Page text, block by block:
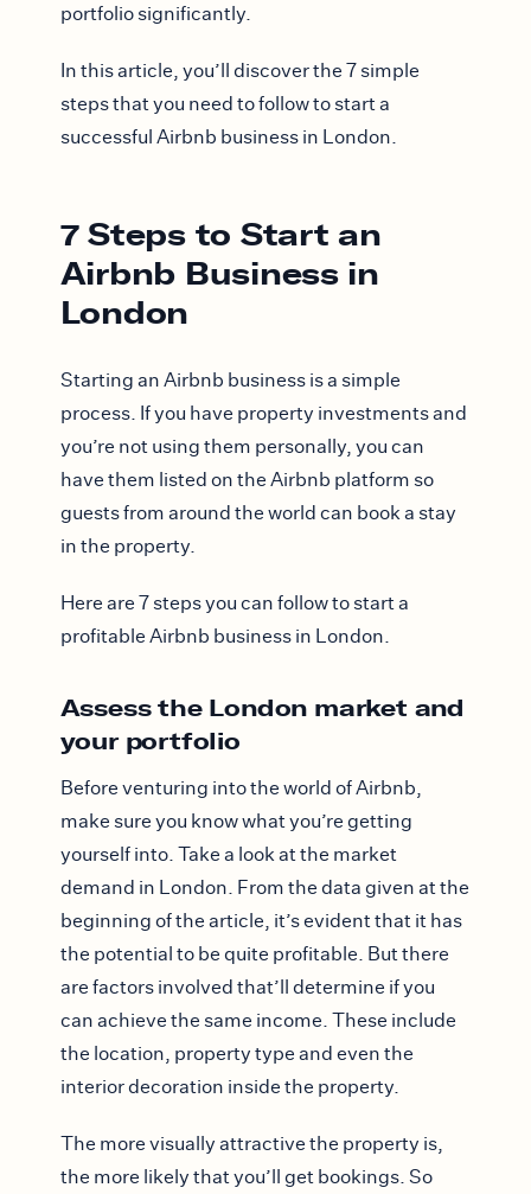
portfolio significantly.
In this article, you’ll discover the 7 simple
steps that you need to follow to start a
successful Airbnb business in London.
7 Steps to Start an
Airbnb Business in
London
Starting an Airbnb business is a simple
process. If you have property investments and
you’re not using them personally, you can
have them listed on the Airbnb platform so
guests from around the world can book a stay
in the property.
Here are 7 steps you can follow to start a
profitable Airbnb business in London.
Assess the London market and
your portfolio
Before venturing into the world of Airbnb,
make sure you know what you’re getting
yourself into. Take a look at the market
demand in London. From the data given at the
beginning of the article, it’s evident that it has
the potential to be quite profitable. But there
are factors involved that’ll determine if you
can achieve the same income. These include
the location, property type and even the
interior decoration inside the property.
The more visually attractive the property is,
the more likely that you’ll get bookings. So